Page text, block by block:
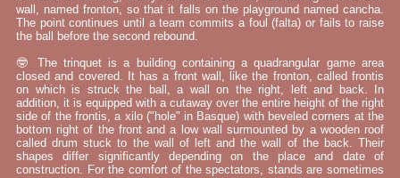
wall, named fronton, so that it falls on the playground named cancha.
The point continues until a team commits a foul (falta) or fails to raise
the ball before the second rebound.
🤓 The trinquet is a building containing a quadrangular game area
closed and covered. It has a front wall, like the fronton, called frontis
on which is struck the ball, a wall on the right, left and back. In
addition, it is equipped with a cutaway over the entire height of the right
side of the frontis, a xilo ("hole" in Basque) with beveled corners at the
bottom right of the front and a low wall surmounted by a wooden roof
called drum stuck to the wall of left and the wall of the back. Their
shapes differ significantly depending on the place and date of
construction. For the comfort of the spectators, stands are sometimes